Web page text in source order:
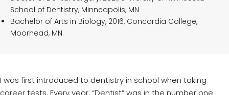
School of Dentistry, Minneapolis, MN
Bachelor of Arts in Biology, 2016, Concordia College,
Moorhead, MN
I was first introduced to dentistry in school when taking
career tests. Every year, “Dentist” was in the number one